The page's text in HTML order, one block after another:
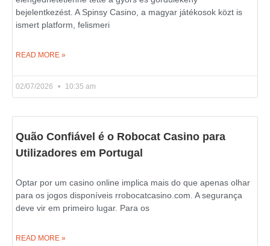
bejelentkezést. A Spinsy Casino, a magyar játékosok közt is
ismert platform, felismeri
READ MORE »
02/07/2026 10:35 am
Quão Confiável é o Robocat Casino para
Utilizadores em Portugal
Optar por um casino online implica mais do que apenas olhar
para os jogos disponíveis rrobocatcasino.com. A segurança
deve vir em primeiro lugar. Para os
READ MORE »